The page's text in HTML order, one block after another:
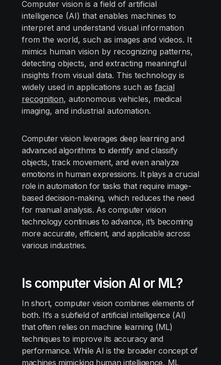
Computer vision is a field of artificial
intelligence (AI) that enables machines to
interpret and understand visual information
from the world, such as images and videos. It
mimics human vision by recognizing patterns,
detecting objects, and extracting meaningful
insights from visual data. This technology is
widely used in applications such as facial
recognition, autonomous vehicles, medical
imaging, and industrial automation.
Computer vision leverages deep learning and
advanced algorithms to identify and classify
objects, track movement, and even analyze
emotions in human expressions. It plays a crucial
role in automation for tasks that require image-
based decision-making, which reduces the need
for manual analysis. As computer vision
technology continues to advance, it’s becoming
more accurate, efficient, and applicable across
various industries.
Is computer vision AI or ML?
In short, computer vision combines elements of
both. It’s a subfield of artificial intelligence (AI)
that often relies on machine learning (ML)
techniques to improve its accuracy and
performance. While AI is the broader concept of
machines mimicking human intelligence, ML